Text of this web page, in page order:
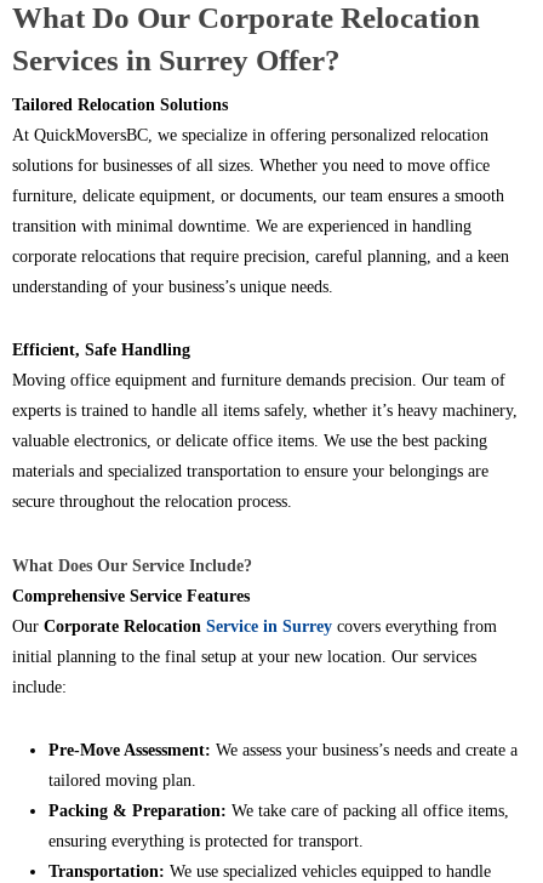
What Do Our Corporate Relocation
Services in Surrey Offer?
Tailored Relocation Solutions
At QuickMoversBC, we specialize in offering personalized relocation
solutions for businesses of all sizes. Whether you need to move office
furniture, delicate equipment, or documents, our team ensures a smooth
transition with minimal downtime. We are experienced in handling
corporate relocations that require precision, careful planning, and a keen
understanding of your business’s unique needs.
Efficient, Safe Handling
Moving office equipment and furniture demands precision. Our team of
experts is trained to handle all items safely, whether it’s heavy machinery,
valuable electronics, or delicate office items. We use the best packing
materials and specialized transportation to ensure your belongings are
secure throughout the relocation process.
What Does Our Service Include?
Comprehensive Service Features
Our Corporate Relocation Service in Surrey covers everything from
initial planning to the final setup at your new location. Our services
include:
Pre-Move Assessment: We assess your business’s needs and create a
tailored moving plan.
Packing & Preparation: We take care of packing all office items,
ensuring everything is protected for transport.
Transportation: We use specialized vehicles equipped to handle